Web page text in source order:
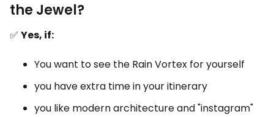
the Jewel?
✅ Yes, if:
You want to see the Rain Vortex for yourself
you have extra time in your itinerary
you like modern architecture and "instagram"